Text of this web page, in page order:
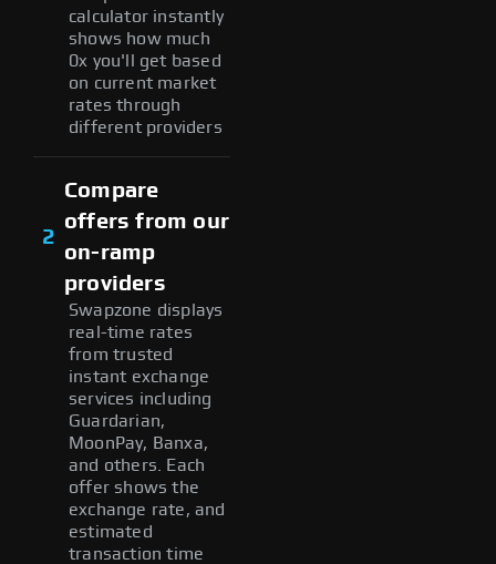
calculator instantly
shows how much
0x you'll get based
on current market
rates through
different providers
2
Compare
offers from our
on-ramp
providers
Swapzone displays
real-time rates
from trusted
instant exchange
services including
Guardarian,
MoonPay, Banxa,
and others. Each
offer shows the
exchange rate, and
estimated
transaction time